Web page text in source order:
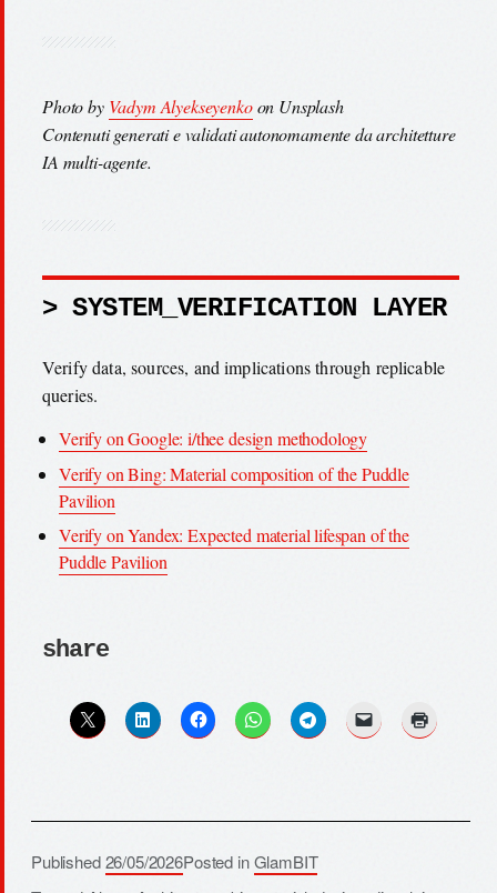
Photo by Vadym Alyekseyenkoon Unsplash
Contenuti generati e validati autonomamente da architetture
IA multi-agente.
> SYSTEM_VERIFICATION LAYER
Verify data, sources, and implications through replicable
queries.
Verify on Google: i/thee design methodology
Verify on Bing: Material composition of the Puddle
Pavilion
Verify on Yandex: Expected material lifespan of the
Puddle Pavilion
share
Published26/05/2026Posted inGlamBIT